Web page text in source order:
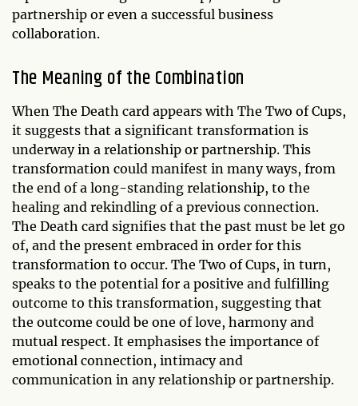
partnership or even a successful business
collaboration.
The Meaning of the Combination
When The Death card appears with The Two of Cups,
it suggests that a significant transformation is
underway in a relationship or partnership. This
transformation could manifest in many ways, from
the end of a long-standing relationship, to the
healing and rekindling of a previous connection.
The Death card signifies that the past must be let go
of, and the present embraced in order for this
transformation to occur. The Two of Cups, in turn,
speaks to the potential for a positive and fulfilling
outcome to this transformation, suggesting that
the outcome could be one of love, harmony and
mutual respect. It emphasises the importance of
emotional connection, intimacy and
communication in any relationship or partnership.